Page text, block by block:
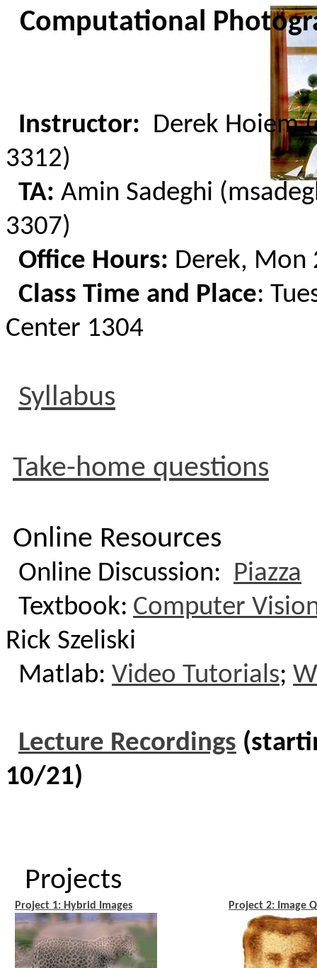
Computational
Instructor: Derek Hoiem (
3312)
TA: Amin Sadeghi
3307)
Office Hours: Derek, Mon
Class Time and Place:
Center 1304
Syllabus
Take-home questions
Online Resources
Online Discussion: Piazza
Textbook: Computer
Rick Szeliski
Matlab: Video Tutorials;
Lecture Recordings
10/21)
Projects
Project 1: Hybrid Images Project 2: Image